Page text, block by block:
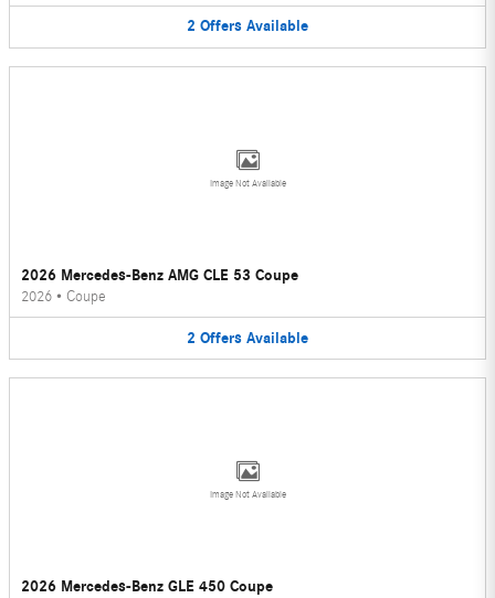
2 Offers Available
Image Not Available
2026 Mercedes-Benz AMG CLE 53 Coupe
2026 • Coupe
2 Offers Available
Image Not Available
2026 Mercedes-Benz GLE 450 Coupe